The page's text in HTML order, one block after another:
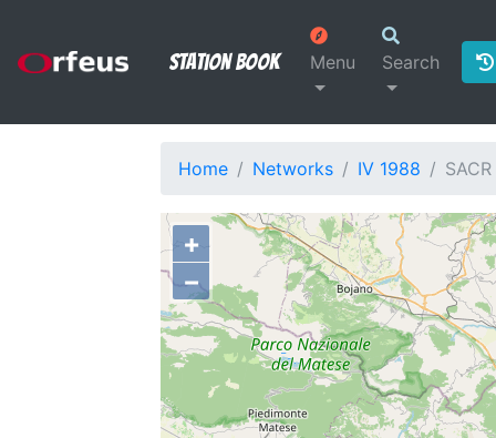
Station Book Menu Search
Home Networks IV 1988 SACR
+
−